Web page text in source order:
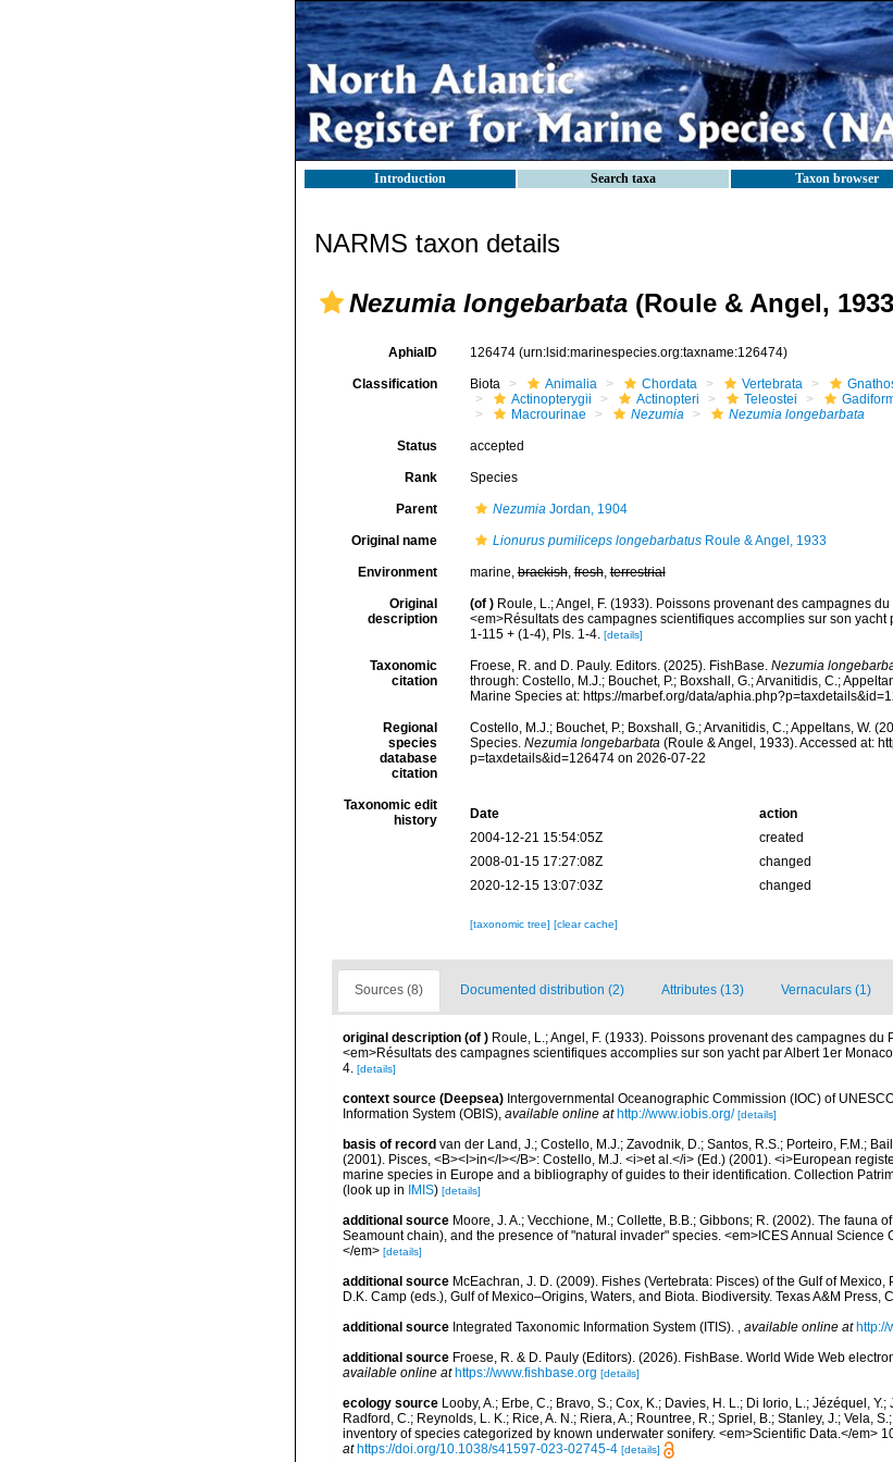
Introduction Search taxa Taxon browser
NARMS taxon details
Nezumia longebarbata (Roule & Angel,
AphiaID 126474 (urn:lsid:marinespecies.org:taxname:126474)
Classification Biota Animalia Chordata Vertebrata
Actinopterygii
Actinopteri Teleostei
Macrourinae
Nezumia Nezumia longebarbata
Status accepted
Rank Species
Parent NezumiaJordan, 1904
Original name Lionurus pumiliceps longebarbatusRoule & Angel, 1933
Environment marine,brackish,fresh,terrestrial
Original
description
(of ) Roule, L.; Angel, F. (1933). Poissons provenant des campagnes
<em>Résultats des campagnes scientifiques accomplies sur son yacht
1-115 + (1-4), Pls. 1-4. [details]
Taxonomic
citation
Froese, R. and D. Pauly. Editors. (2025). FishBase. Nezumia
through: Costello, M.J.; Bouchet, P.; Boxshall, G.; Arvanitidis, C.;
Marine Species at: https://marbef.org/data/
Regional
species
database
citation
Costello, M.J.; Bouchet, P.; Boxshall, G.; Arvanitidis, C.; Appeltans, W.
Species. Nezumia longebarbata(Roule & Angel, 1933). Accessed at:
p=taxdetails&id=126474 on 2026-07-22
Taxonomic edit
history
Date action
2004-12-21 15:54:05Z
created
2008-01-15 17:27:08Z
changed
2020-12-15 13:07:03Z
changed
[taxonomic tree] [clear cache]
Sources (8) Documented distribution (2) Attributes (13) Vernaculars (1)
original description (of ) Roule, L.; Angel, F. (1933). Poissons provenant des campagnes du
<em>Résultats des campagnes scientifiques accomplies sur son yacht par Albert 1er
4. [details]
context source (Deepsea) Intergovernmental Oceanographic Commission (IOC) of
Information System (OBIS), available online at http://www.iobis.org/ [details]
basis of record van der Land, J.; Costello, M.J.; Zavodnik, D.; Santos, R.S.; Porteiro, F.M.;
(2001). Pisces, <B><I>in</I></B>: Costello, M.J. <i>et al.</i> (Ed.) (2001). <i>European
marine species in Europe and a bibliography of guides to their identification. Collection
(look up in
IMIS) [details]
additional source Moore, J. A.; Vecchione, M.; Collette, B.B.; Gibbons; R. (2002). The fauna
Seamount chain), and the presence of "natural invader" species. <em>ICES Annual Science
</em> [details]
additional source McEachran, J. D. (2009). Fishes (Vertebrata: Pisces) of the Gulf of
D.K. Camp (eds.), Gulf of Mexico–Origins, Waters, and Biota. Biodiversity. Texas A&M Press,
additional source Integrated Taxonomic Information System (ITIS). , available online at http://
additional source Froese, R. & D. Pauly (Editors). (2026). FishBase. World Wide Web
available online at https://www.fishbase.org [details]
ecology source Looby, A.; Erbe, C.; Bravo, S.; Cox, K.; Davies, H. L.; Di Iorio, L.; Jézéquel, Y.;
Radford, C.; Reynolds, L. K.; Rice, A. N.; Riera, A.; Rountree, R.; Spriel, B.; Stanley, J.; Vela,
inventory of species categorized by known underwater sonifery. <em>Scientific Data.</em>
at https://doi.org/10.1038/s41597-023-02745-4 [details]